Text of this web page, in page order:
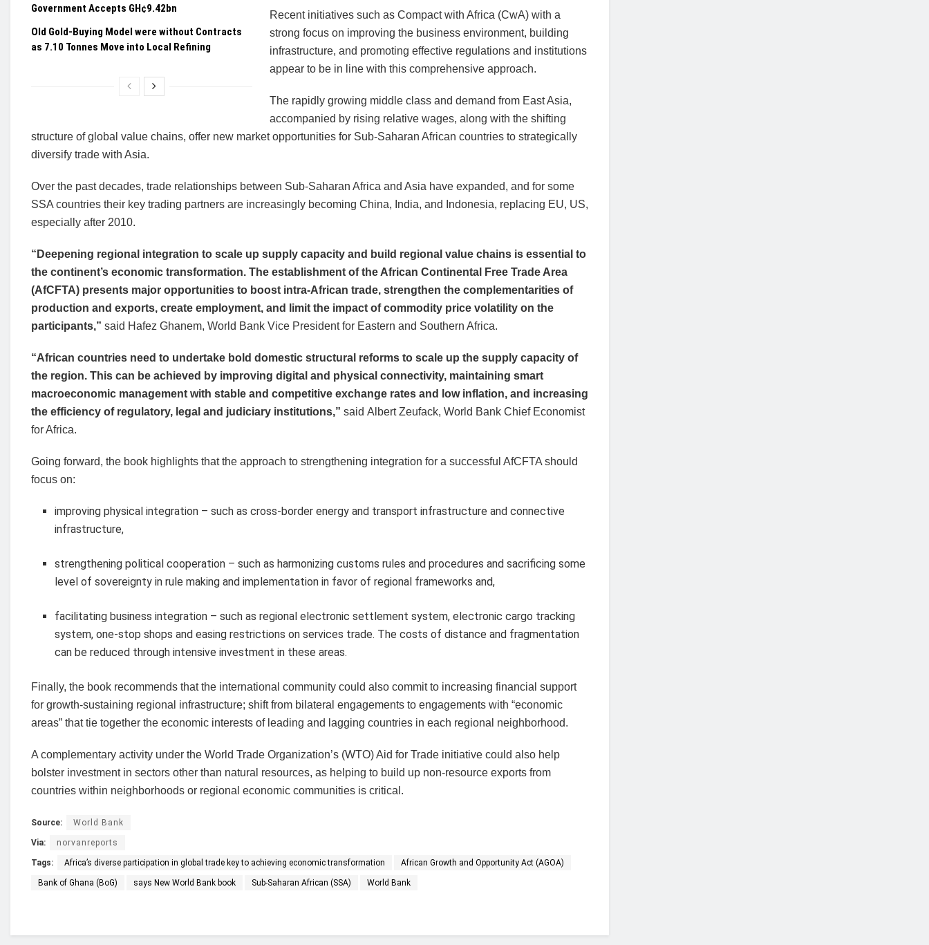
Government Accepts GH¢9.42bn
Old Gold-Buying Model were without Contracts
as 7.10 Tonnes Move into Local Refining
Recent initiatives such as Compact with Africa (CwA) with a
strong focus on improving the business environment, building
infrastructure, and promoting effective regulations and institutions
appear to be in line with this comprehensive approach.
The rapidly growing middle class and demand from East Asia,
accompanied by rising relative wages, along with the shifting
structure of global value chains, offer new market opportunities for Sub-Saharan African countries to strategically
diversify trade with Asia.
Over the past decades, trade relationships between Sub-Saharan Africa and Asia have expanded, and for some
SSA countries their key trading partners are increasingly becoming China, India, and Indonesia, replacing EU, US,
especially after 2010.
“Deepening regional integration to scale up supply capacity and build regional value chains is essential to
the continent’s economic transformation. The establishment of the African Continental Free Trade Area
(AfCFTA) presents major opportunities to boost intra-African trade, strengthen the complementarities of
production and exports, create employment, and limit the impact of commodity price volatility on the
participants,” said Hafez Ghanem, World Bank Vice President for Eastern and Southern Africa.
“African countries need to undertake bold domestic structural reforms to scale up the supply capacity of
the region. This can be achieved by improving digital and physical connectivity, maintaining smart
macroeconomic management with stable and competitive exchange rates and low inflation, and increasing
the efficiency of regulatory, legal and judiciary institutions,” said Albert Zeufack, World Bank Chief Economist
for Africa.
Going forward, the book highlights that the approach to strengthening integration for a successful AfCFTA should
focus on:
improving physical integration – such as cross-border energy and transport infrastructure and connective
infrastructure,
strengthening political cooperation – such as harmonizing customs rules and procedures and sacrificing some
level of sovereignty in rule making and implementation in favor of regional frameworks and,
facilitating business integration – such as regional electronic settlement system, electronic cargo tracking
system, one-stop shops and easing restrictions on services trade. The costs of distance and fragmentation
can be reduced through intensive investment in these areas.
Finally, the book recommends that the international community could also commit to increasing financial support
for growth-sustaining regional infrastructure; shift from bilateral engagements to engagements with “economic
areas” that tie together the economic interests of leading and lagging countries in each regional neighborhood.
A complementary activity under the World Trade Organization’s (WTO) Aid for Trade initiative could also help
bolster investment in sectors other than natural resources, as helping to build up non-resource exports from
countries within neighborhoods or regional economic communities is critical.
Source: World Bank
Via: norvanreports
Tags: Africa’s diverse participation in global trade key to achieving economic transformation African Growth and Opportunity Act (AGOA)
Bank of Ghana (BoG) says New World Bank book Sub-Saharan African (SSA) World Bank